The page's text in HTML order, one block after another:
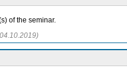
of the seminar.